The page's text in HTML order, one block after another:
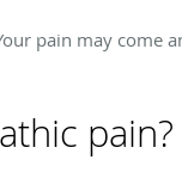
pain may come
pain?